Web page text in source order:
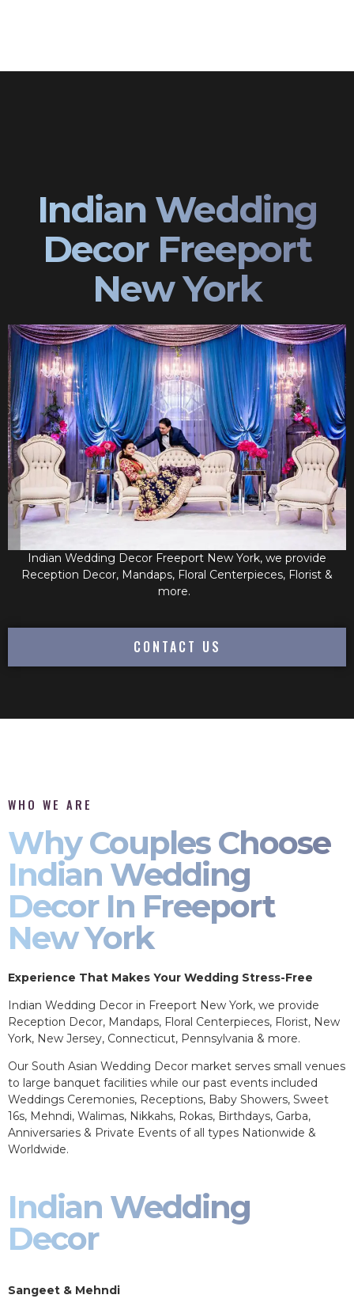
Indian Wedding
Decor Freeport
New York
Indian Wedding Decor Freeport New York, we provide
Reception Decor, Mandaps, Floral Centerpieces, Florist &
more.
CONTACT US
WHO WE ARE
Why Couples Choose
Indian Wedding
Decor In Freeport
New York
Experience That Makes Your Wedding Stress-Free
Indian Wedding Decor in Freeport New York, we provide
Reception Decor, Mandaps, Floral Centerpieces, Florist, New
York, New Jersey, Connecticut, Pennsylvania & more.
Our South Asian Wedding Decor market serves small venues
to large banquet facilities while our past events included
Weddings Ceremonies, Receptions, Baby Showers, Sweet
16s, Mehndi, Walimas, Nikkahs, Rokas, Birthdays, Garba,
Anniversaries & Private Events of all types Nationwide &
Worldwide.
Indian Wedding
Decor
Sangeet & Mehndi